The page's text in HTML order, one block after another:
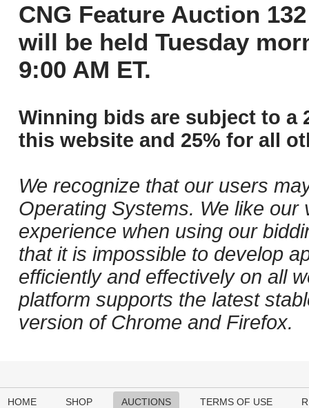
CNG Feature Auction
will be held Tuesday
9:00 AM ET.
Winning bids are subject to a
this website and 25% for all
We recognize that our users
Operating Systems. We like
experience when using our
that it is impossible to develop
efficiently and effectively on all
platform supports the latest
version of Chrome and Firefox.
HOME SHOP AUCTIONS TERMS OF USE